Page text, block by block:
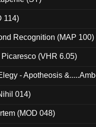
114)
Recognition (MAP 100)
(VHR 6.05)
- Apotheosis
014)
(MOD 048)